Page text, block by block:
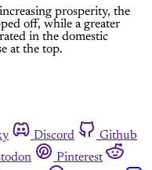
prosperity, the
off, while a greater
in the domestic
at the top.
Discord
Github
Pinterest